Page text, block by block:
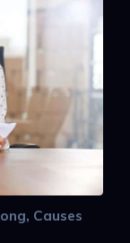
Causes